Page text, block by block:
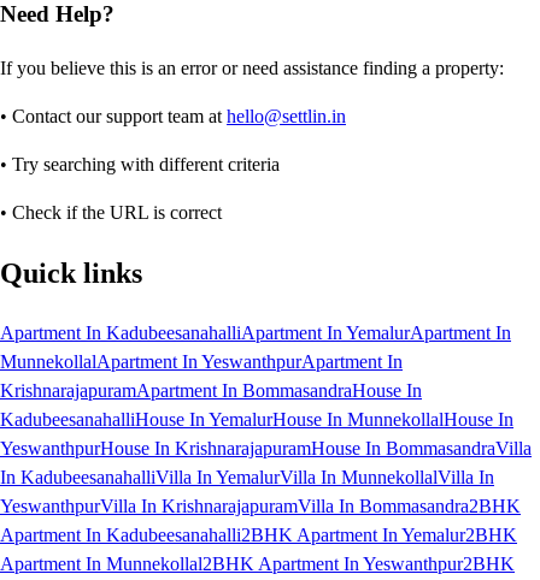
Need Help?
If you believe this is an error or need assistance finding a property:
• Contact our support team at hello@settlin.in
• Try searching with different criteria
• Check if the URL is correct
Quick links
Apartment In KadubeesanahalliApartment In YemalurApartment In
MunnekollalApartment In YeswanthpurApartment In
KrishnarajapuramApartment In BommasandraHouse In
KadubeesanahalliHouse In YemalurHouse In MunnekollalHouse In
YeswanthpurHouse In KrishnarajapuramHouse In BommasandraVilla
In KadubeesanahalliVilla In YemalurVilla In MunnekollalVilla In
YeswanthpurVilla In KrishnarajapuramVilla In Bommasandra2BHK
Apartment In Kadubeesanahalli2BHK Apartment In Yemalur2BHK
Apartment In Munnekollal2BHK Apartment In Yeswanthpur2BHK